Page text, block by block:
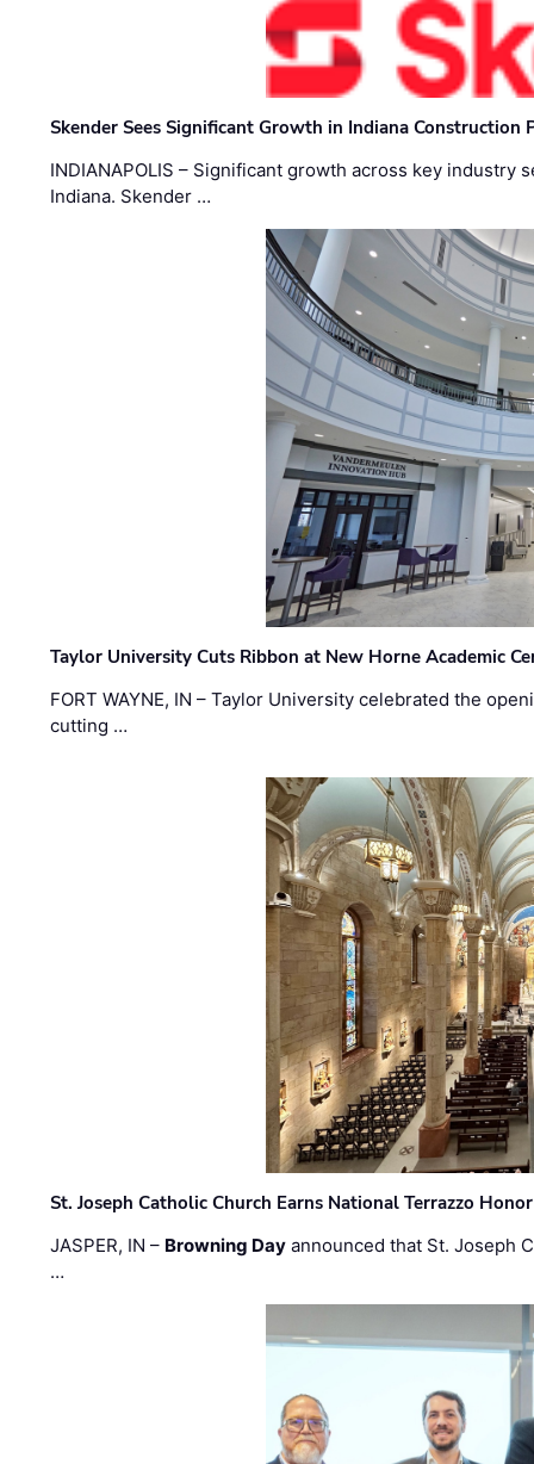
Skender Sees Significant Growth in Indiana Construction
INDIANAPOLIS – Significant growth across key
Indiana. Skender …
Taylor University Cuts Ribbon at New Horne Academic
FORT WAYNE, IN – Taylor University celebrated the
cutting …
St. Joseph Catholic Church Earns National Terrazzo Honor
JASPER, IN – Browning Day announced that St. Joseph
…